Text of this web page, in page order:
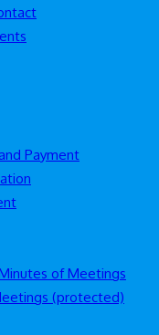
Payment
of Meetings
(protected)